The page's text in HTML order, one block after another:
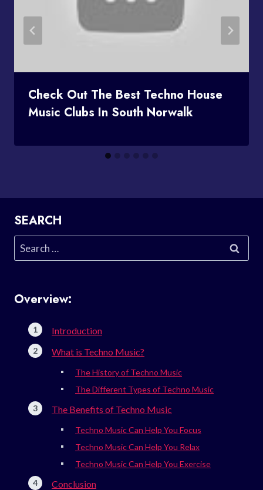
Check Out The Best Techno House
Music Clubs In South Norwalk
SEARCH
Search
for:
Overview:
Introduction
What is Techno Music?
The History of Techno Music
The Different Types of Techno Music
The Benefits of Techno Music
Techno Music Can Help You Focus
Techno Music Can Help You Relax
Techno Music Can Help You Exercise
Conclusion